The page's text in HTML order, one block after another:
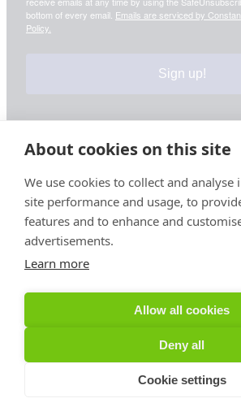
bottom of every email. Emails are serviced by
Policy.
Sign up!
Your information is safe & secure with us
© Copyright 2026, All Rights Reserved
Sign up for PRToolFinder
Be the first to know about new PR
membership offers by signing up for
PRToolFinder OBSERVER
subscribe today!
About cookies on this site
We use cookies to collect and
site performance and usage, to
features and to enhance and
advertisements.
Learn more
Allow all cookies
Deny all
Cookie settings